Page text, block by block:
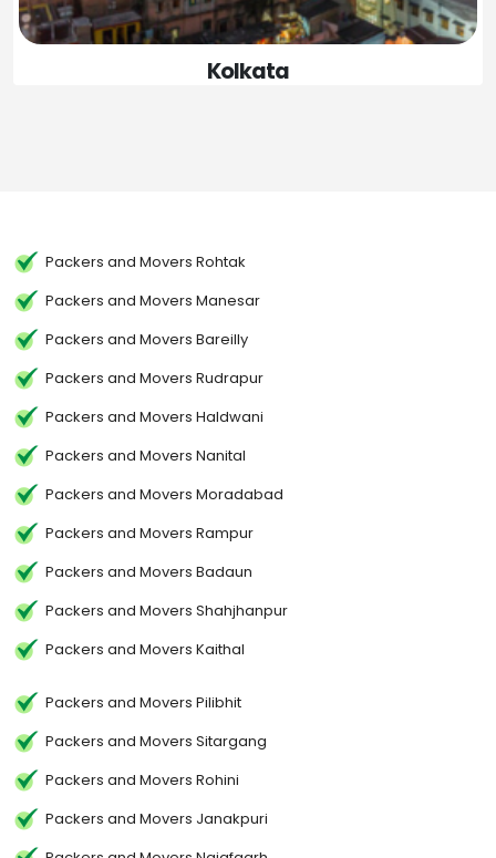
Kolkata
Packers and Movers Rohtak
Packers and Movers Manesar
Packers and Movers Bareilly
Packers and Movers Rudrapur
Packers and Movers Haldwani
Packers and Movers Nanital
Packers and Movers Moradabad
Packers and Movers Rampur
Packers and Movers Badaun
Packers and Movers Shahjhanpur
Packers and Movers Kaithal
Packers and Movers Pilibhit
Packers and Movers Sitargang
Packers and Movers Rohini
Packers and Movers Janakpuri